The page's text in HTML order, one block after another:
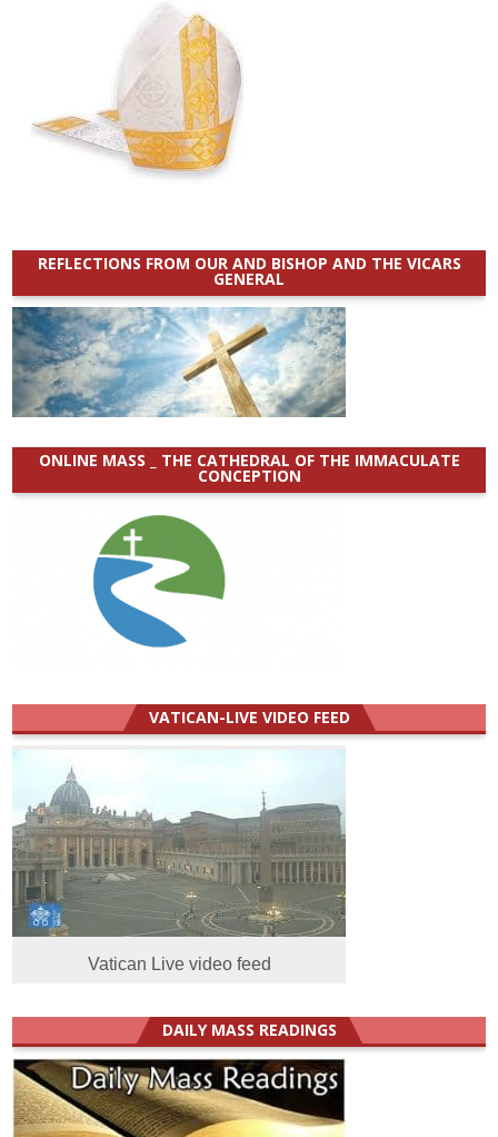
REFLECTIONS FROM OUR AND BISHOP AND THE VICARS
GENERAL
ONLINE MASS _ THE CATHEDRAL OF THE IMMACULATE
CONCEPTION
VATICAN-LIVE VIDEO FEED
Vatican Live video feed
DAILY MASS READINGS